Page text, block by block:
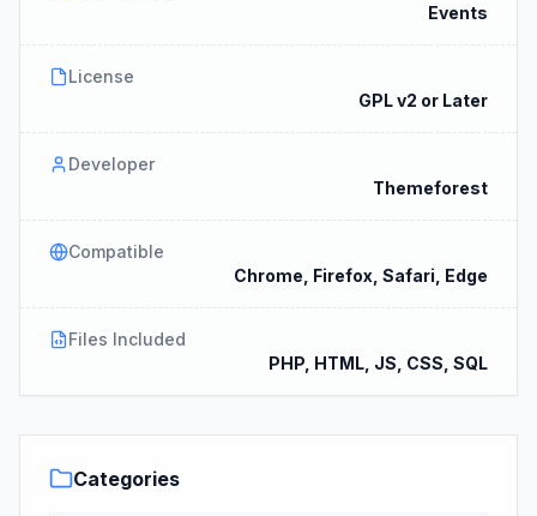
Events
License
GPL v2 or Later
Developer
Themeforest
Compatible
Chrome, Firefox, Safari, Edge
Files Included
PHP, HTML, JS, CSS, SQL
Categories